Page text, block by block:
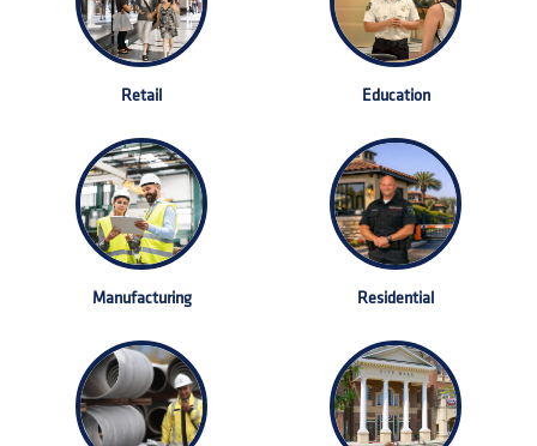
Retail Education
Manufacturing Residential